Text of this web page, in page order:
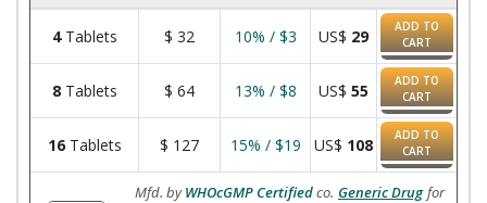
4Tablets $ 32 10% / $3 US$ 29
ADD TO
CART
8Tablets $ 64 13% / $8 US$ 55
ADD TO
CART
16Tablets $ 127 15% / $19 US$ 108
ADD TO
CART
Mfd. byWHOcGMP Certifiedco. Generic Drug for